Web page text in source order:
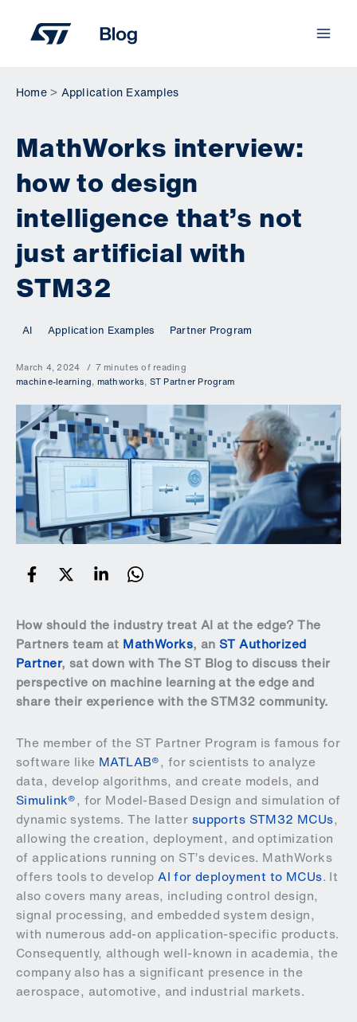
content
Home Application Examples
MathWorks interview:
how to design
intelligence that’s not
just artificial with
STM32
AI Application Examples Partner Program
March 4, 2024
7 minutes of reading
machine-learning, mathworks, ST Partner Program
How should the industry treat AI at the edge? The
Partners team at MathWorks, an ST Authorized
Partner, sat down with The ST Blog to discuss their
perspective on machine learning at the edge and
share their experience with the STM32 community.
The member of the ST Partner Program is famous for
software like MATLAB®, for scientists to analyze
data, develop algorithms, and create models, and
Simulink®, for Model-Based Design and simulation of
dynamic systems. The latter supports STM32 MCUs,
allowing the creation, deployment, and optimization
of applications running on ST’s devices. MathWorks
offers tools to developAI for deployment to MCUs. It
also covers many areas, including control design,
signal processing, and embedded system design,
with numerous add-on application-specific products.
Consequently, although well-known in academia, the
company also has a significant presence in the
aerospace, automotive, and industrial markets.